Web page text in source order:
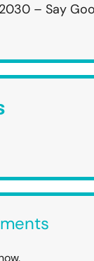
– Say